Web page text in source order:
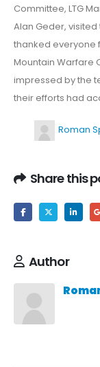
Committee, LTG
Alan Geder, visited
thanked everyone
Mountain Warfare
impressed by the
their efforts had
Roman
Share this
Author